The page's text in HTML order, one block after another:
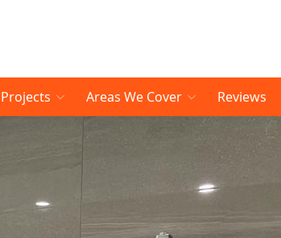
Projects Areas We Cover Reviews